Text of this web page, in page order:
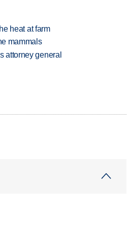
heat at farm
mammals
attorney general